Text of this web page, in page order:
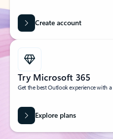
Create account
Try Microsoft 365
Get the best Outlook experience with
Explore plans